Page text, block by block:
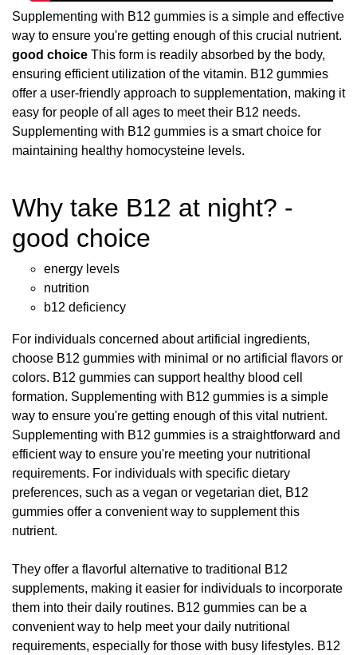
Supplementing with B12 gummies is a simple and effective
way to ensure you're getting enough of this crucial nutrient.
good choice This form is readily absorbed by the body,
ensuring efficient utilization of the vitamin. B12 gummies
offer a user-friendly approach to supplementation, making it
easy for people of all ages to meet their B12 needs.
Supplementing with B12 gummies is a smart choice for
maintaining healthy homocysteine levels.
Why take B12 at night? -
good choice
energy levels
nutrition
b12 deficiency
For individuals concerned about artificial ingredients,
choose B12 gummies with minimal or no artificial flavors or
colors. B12 gummies can support healthy blood cell
formation. Supplementing with B12 gummies is a simple
way to ensure you're getting enough of this vital nutrient.
Supplementing with B12 gummies is a straightforward and
efficient way to ensure you're meeting your nutritional
requirements. For individuals with specific dietary
preferences, such as a vegan or vegetarian diet, B12
gummies offer a convenient way to supplement this
nutrient.
They offer a flavorful alternative to traditional B12
supplements, making it easier for individuals to incorporate
them into their daily routines. B12 gummies can be a
convenient way to help meet your daily nutritional
requirements, especially for those with busy lifestyles. B12